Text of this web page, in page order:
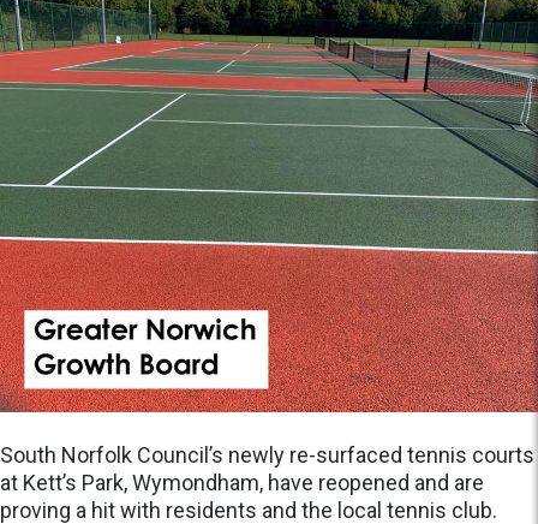
South Norfolk Council’s newly re-surfaced tennis courts
at Kett’s Park, Wymondham, have reopened and are
proving a hit with residents and the local tennis club.